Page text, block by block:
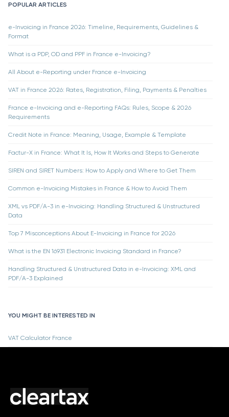
POPULAR ARTICLES
e-Invoicing in France 2026: Timeline, Requirements, Guidelines &
Format
What is a PDP, OD and PPF in France e-Invoicing?
All About e-Reporting under France e-Invoicing
VAT in France 2026: Rates, Registration, Filing, Payments & Penalties
France e-Invoicing and e-Reporting FAQs: Rules, Scope & 2026
Requirements
Credit Note in France: Meaning, Usage, Example & Template
Factur-X in France: What It Is, How It Works and Steps to Generate
SIREN and SIRET Numbers: How to Apply and Where to Get Them
Common e-Invoicing Mistakes in France & How to Avoid Them
XML vs PDF/A-3 in e-Invoicing: Handling Structured & Unstructured
Data
Top 7 Misconceptions About E-Invoicing in France for 2026
What is the EN 16931 Electronic Invoicing Standard in France?
Handling Structured & Unstructured Data in e-Invoicing: XML and
PDF/A-3 Explained
YOU MIGHT BE INTERESTED IN
VAT Calculator France